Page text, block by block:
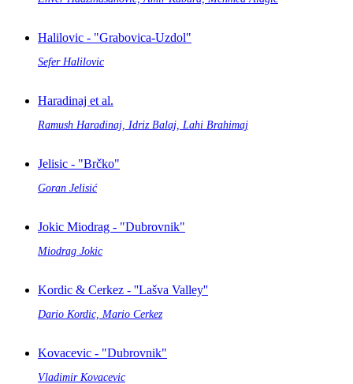
Halilovic - "Grabovica-Uzdol"
Sefer Halilovic
Haradinaj et al.
Ramush Haradinaj, Idriz Balaj, Lahi Brahimaj
Jelisic - "Brčko"
Goran Jelisić
Jokic Miodrag - "Dubrovnik"
Miodrag Jokic
Kordic & Cerkez - ''Lašva Valley''
Dario Kordic, Mario Cerkez
Kovacevic - "Dubrovnik"
Vladimir Kovacevic